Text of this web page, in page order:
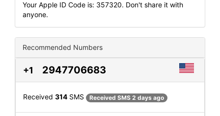
Your Apple ID Code is: 357320. Don't share it with
anyone.
Recommended Numbers
+1 2947706683
Received 314 SMS Received SMS 2 days ago